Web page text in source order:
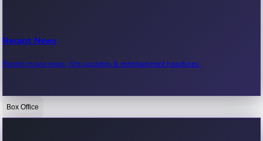
Recent News
Recent movie news, film updates & entertainment headlines.
Bollywood News
Box Office